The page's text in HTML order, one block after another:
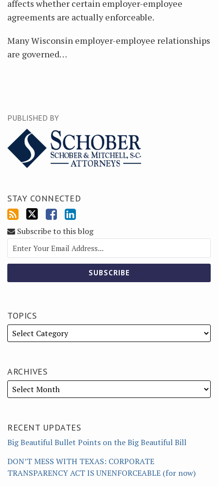
affects whether certain employer-employee
agreements are actually enforceable.
Many Wisconsin employer-employee relationships
are governed…
PUBLISHED BY
STAY CONNECTED
Subscribe to this blog
TOPICS
ARCHIVES
RECENT UPDATES
Big Beautiful Bullet Points on the Big Beautiful Bill
DON’T MESS WITH TEXAS: CORPORATE
TRANSPARENCY ACT IS UNENFORCEABLE (for now)